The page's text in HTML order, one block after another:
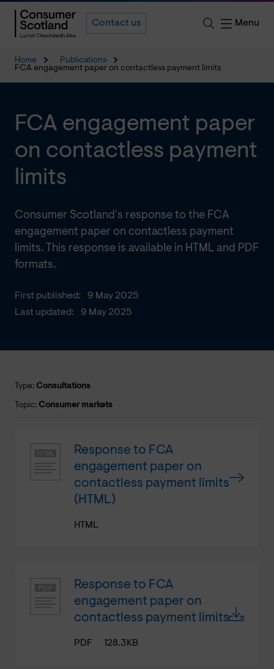
Contact us Menu
Home
Publications
FCA engagement paper on contactless payment limits
First published:
9 May 2025
Last updated:
9 May 2025
FCA engagement paper
on contactless payment
limits
Consumer Scotland's response to the FCA
engagement paper on contactless payment
limits. This response is available in HTML and PDF
formats.
Type: Consultations
Topic: Consumer markets
Response to FCA
engagement paper on
contactless payment limits
(HTML)
HTML
Response to FCA
engagement paper on
contactless payment limits
PDF 128.3KB